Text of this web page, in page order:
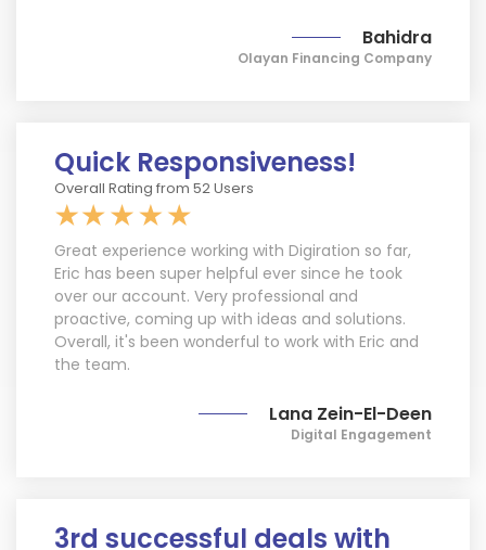
Bahidra
Olayan Financing Company
Quick Responsiveness!
Overall Rating from 52 Users
Great experience working with Digiration so far,
Eric has been super helpful ever since he took
over our account. Very professional and
proactive, coming up with ideas and solutions.
Overall, it's been wonderful to work with Eric and
the team.
Lana Zein-El-Deen
Digital Engagement
3rd successful deals with
Limited Time Offer